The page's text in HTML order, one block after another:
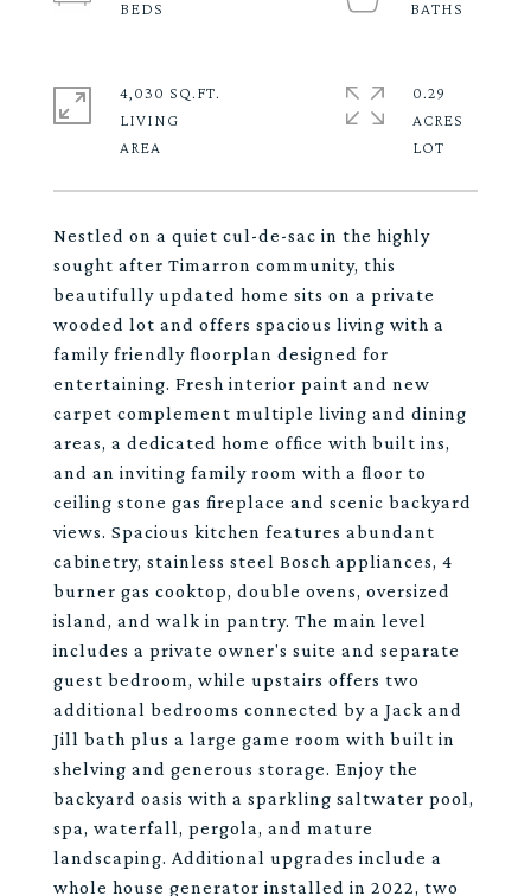
Nestled on a quiet cul-de-sac in the highly
sought after Timarron community, this
beautifully updated home sits on a private
wooded lot and offers spacious living with a
family friendly floorplan designed for
entertaining. Fresh interior paint and new
carpet complement multiple living and dining
areas, a dedicated home office with built ins,
and an inviting family room with a floor to
ceiling stone gas fireplace and scenic backyard
views. Spacious kitchen features abundant
cabinetry, stainless steel Bosch appliances, 4
burner gas cooktop, double ovens, oversized
island, and walk in pantry. The main level
includes a private owner's suite and separate
guest bedroom, while upstairs offers two
additional bedrooms connected by a Jack and
Jill bath plus a large game room with built in
shelving and generous storage. Enjoy the
backyard oasis with a sparkling saltwater pool,
spa, waterfall, pergola, and mature
landscaping. Additional upgrades include a
whole house generator installed in 2022, two
4,030 SQ.FT.
LIVING
0.29
ACRES